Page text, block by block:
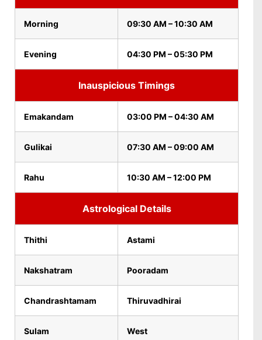
Morning 09:30 AM – 10:30 AM
Evening 04:30 PM – 05:30 PM
Inauspicious Timings
Emakandam 03:00 PM – 04:30 AM
Gulikai 07:30 AM – 09:00 AM
Rahu 10:30 AM – 12:00 PM
Astrological Details
Thithi Astami
Nakshatram Pooradam
Chandrashtamam Thiruvadhirai
Sulam West